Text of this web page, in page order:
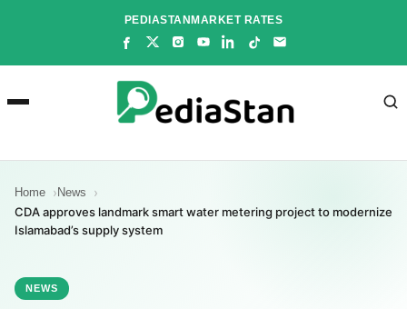
PEDIASTANMARKET RATES
Home News
CDA approves landmark smart water metering project to modernize
Islamabad’s supply system
NEWS